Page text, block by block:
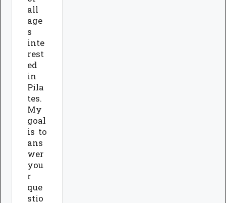
all
age
s
inte
rest
ed
in
Pila
tes.
My
goal
is to
ans
wer
you
r
que
stio